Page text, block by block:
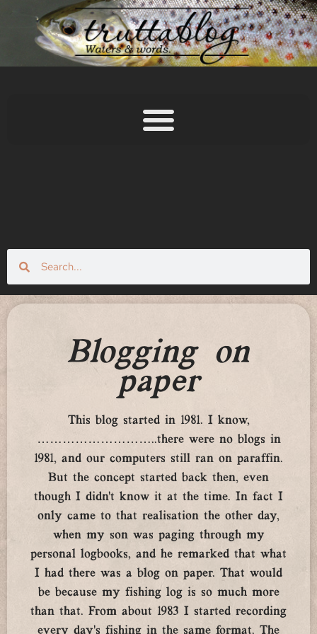
Blogging on
paper
This blog started in 1981. I know,
………………………..there were no blogs in
1981, and our computers still ran on paraffin.
But the concept started back then, even
though I didn’t know it at the time. In fact I
only came to that realisation the other day,
when my son was paging through my
personal logbooks, and he remarked that what
I had there was a blog on paper. That would
be because my fishing log is so much more
than that. From about 1983 I started recording
every day’s fishing in the same format. The